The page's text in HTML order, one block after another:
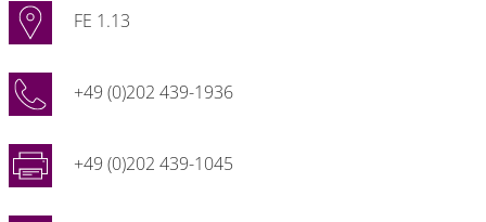
FE 1.13
+49 (0)202 439-1936
+49 (0)202 439-1045